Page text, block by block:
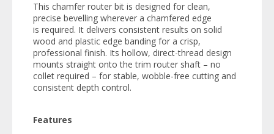
This chamfer router bit is designed for clean,
precise bevelling wherever a chamfered edge
is required. It delivers consistent results on solid
wood and plastic edge banding for a crisp,
professional finish. Its hollow, direct-thread design
mounts straight onto the trim router shaft – no
collet required – for stable, wobble-free cutting and
consistent depth control.
Features